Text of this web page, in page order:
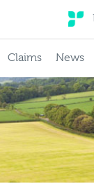
Claims News